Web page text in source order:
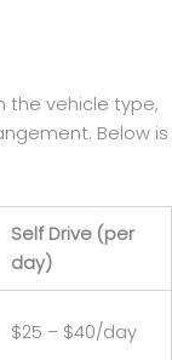
the vehicle type,
Below is
Self Drive (per
day)
$25 – $40/day